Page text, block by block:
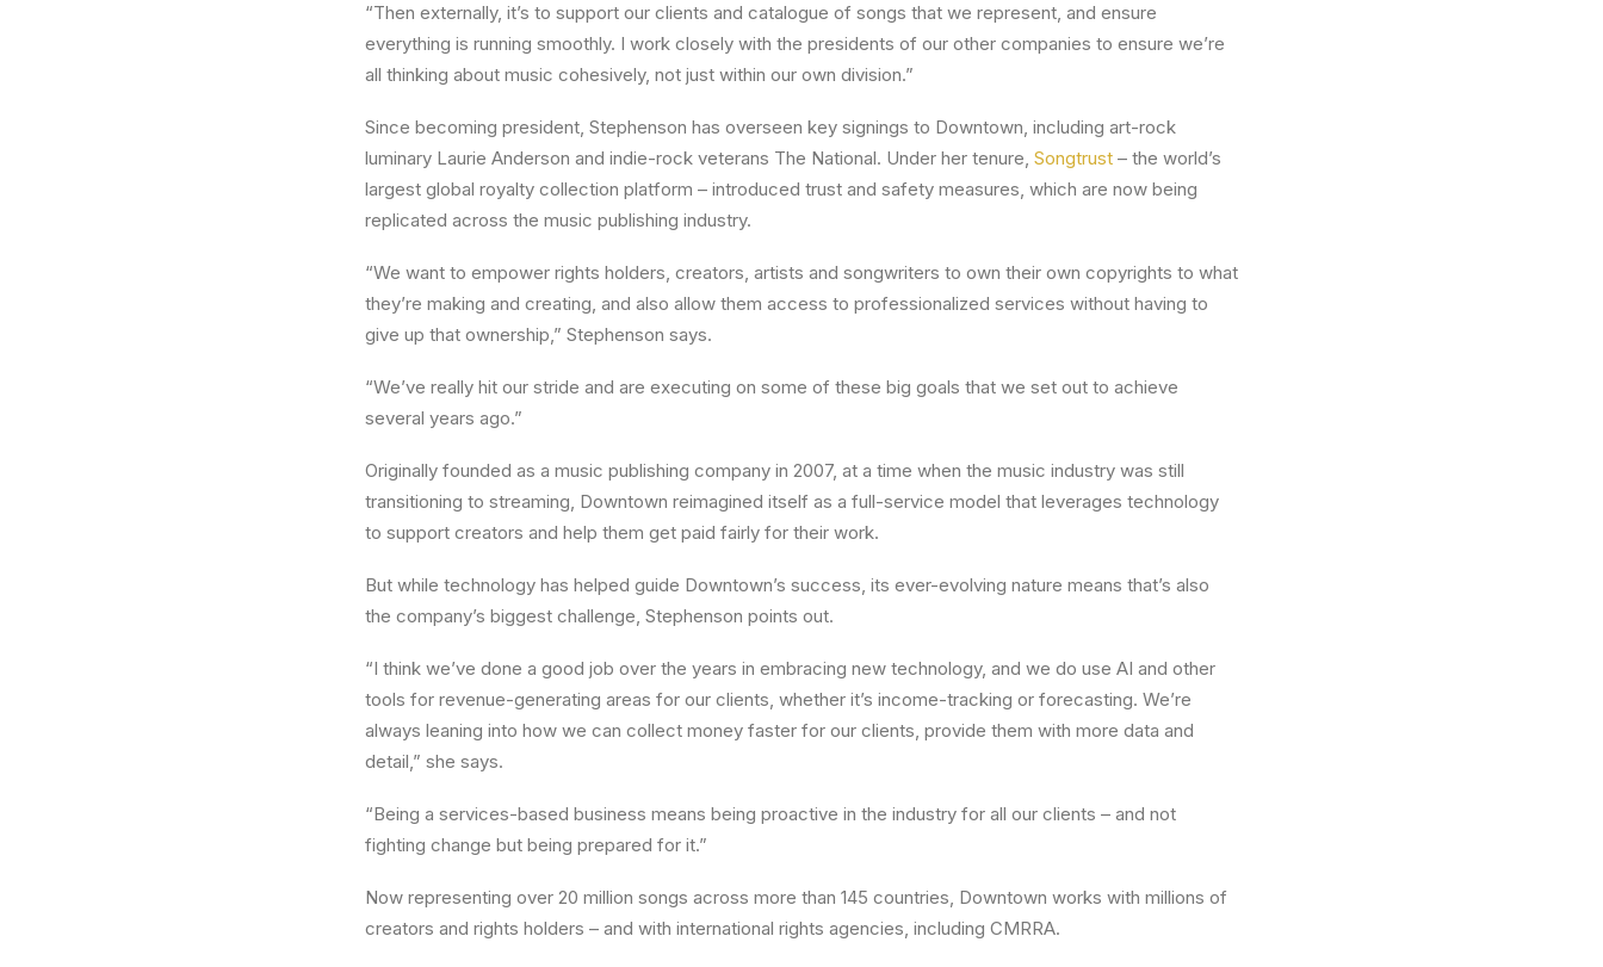
“Then externally, it’s to support our clients and catalogue of songs that we represent, and ensure
everything is running smoothly. I work closely with the presidents of our other companies to ensure we’re
all thinking about music cohesively, not just within our own division.”
Since becoming president, Stephenson has overseen key signings to Downtown, including art-rock
luminary Laurie Anderson and indie-rock veterans The National. Under her tenure, Songtrust – the world’s
largest global royalty collection platform – introduced trust and safety measures, which are now being
replicated across the music publishing industry.
“We want to empower rights holders, creators, artists and songwriters to own their own copyrights to what
they’re making and creating, and also allow them access to professionalized services without having to
give up that ownership,” Stephenson says.
“We’ve really hit our stride and are executing on some of these big goals that we set out to achieve
several years ago.”
Originally founded as a music publishing company in 2007, at a time when the music industry was still
transitioning to streaming, Downtown reimagined itself as a full-service model that leverages technology
to support creators and help them get paid fairly for their work.
But while technology has helped guide Downtown’s success, its ever-evolving nature means that’s also
the company’s biggest challenge, Stephenson points out.
“I think we’ve done a good job over the years in embracing new technology, and we do use AI and other
tools for revenue-generating areas for our clients, whether it’s income-tracking or forecasting. We’re
always leaning into how we can collect money faster for our clients, provide them with more data and
detail,” she says.
“Being a services-based business means being proactive in the industry for all our clients – and not
fighting change but being prepared for it.”
Now representing over 20 million songs across more than 145 countries, Downtown works with millions of
creators and rights holders – and with international rights agencies, including CMRRA.